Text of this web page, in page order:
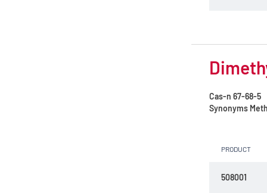
Cas-n 67-68-5
Synonyms
PRODUCT
508001